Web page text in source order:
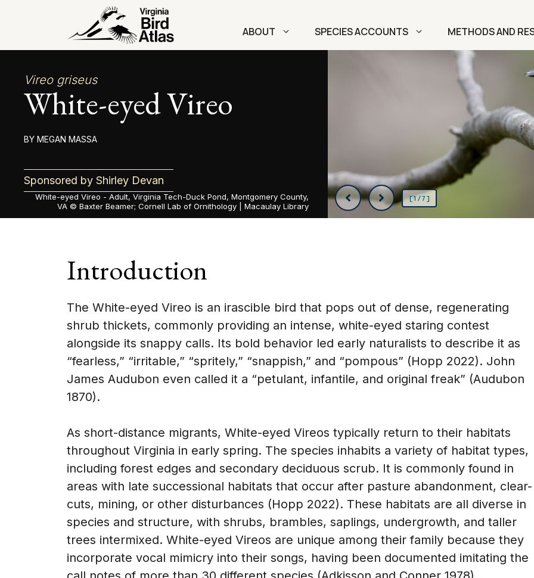
ABOUT SPECIES ACCOUNTS METHODS AND
Vireo griseus
White-eyed Vireo
MEGAN MASSA
Sponsored by Shirley Devan
White-eyed Vireo - Adult, Virginia Tech-Duck Pond, Montgomery County,
VA © Baxter Beamer; Cornell Lab of Ornithology | Macaulay Library
[1/7]
Introduction
The White-eyed Vireo is an irascible bird that pops out of dense, regenerating
shrub thickets, commonly providing an intense, white-eyed staring contest
alongside its snappy calls. Its bold behavior led early naturalists to describe it as
“fearless,” “irritable,” “spritely,” “snappish,” and “pompous” (Hopp 2022). John
James Audubon even called it a “petulant, infantile, and original freak” (Audubon
1870).
As short-distance migrants, White-eyed Vireos typically return to their habitats
throughout Virginia in early spring. The species inhabits a variety of habitat types,
including forest edges and secondary deciduous scrub. It is commonly found in
areas with late successional habitats that occur after pasture abandonment, clear-
cuts, mining, or other disturbances (Hopp 2022). These habitats are all diverse in
species and structure, with shrubs, brambles, saplings, undergrowth, and taller
trees intermixed. White-eyed Vireos are unique among their family because they
incorporate vocal mimicry into their songs, having been documented imitating the